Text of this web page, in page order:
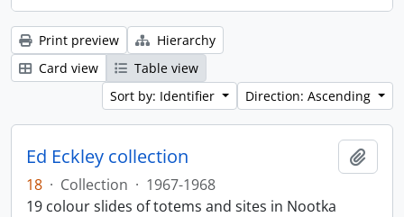
Print preview
Hierarchy
Card view
Table view
Sort by: Identifier
Direction: Ascending
Ed Eckley collection
18 · Collection · 1967-1968
19 colour slides of totems and sites in Nootka